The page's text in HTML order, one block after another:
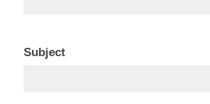
Subject